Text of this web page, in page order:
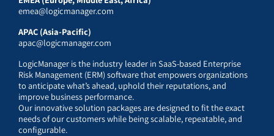
emea@logicmanager.com
APAC (Asia-Pacific)
apac@logicmanager.com
LogicManager is the industry leader in SaaS-based Enterprise
Risk Management (ERM) software that empowers organizations
to anticipate what’s ahead, uphold their reputations, and
improve business performance.
Our innovative solution packages are designed to fit the exact
needs of our customers while being scalable, repeatable, and
configurable.